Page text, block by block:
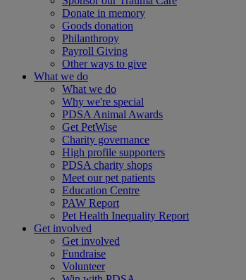
Donate in memory
Goods donation
Philanthropy
Payroll Giving
Other ways to give
What we do
What we do
Why we're special
PDSA Animal Awards
Get PetWise
Charity governance
High profile supporters
PDSA charity shops
Meet our pet patients
Education Centre
PAW Report
Pet Health Inequality Report
Get involved
Get involved
Fundraise
Volunteer